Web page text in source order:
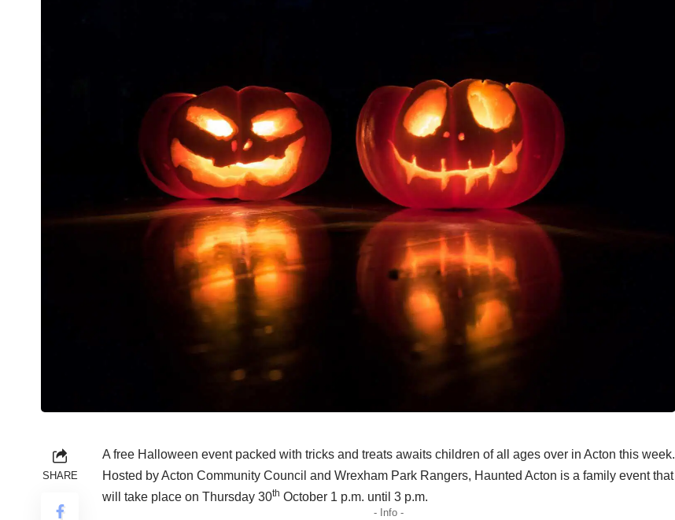
SHARE
A free Halloween event packed with tricks and treats awaits children of all ages over in Acton this week.
Hosted by Acton Community Council and Wrexham Park Rangers, Haunted Acton is a family event that
will take place on Thursday 30th October 1 p.m. until 3 p.m.
- Info -